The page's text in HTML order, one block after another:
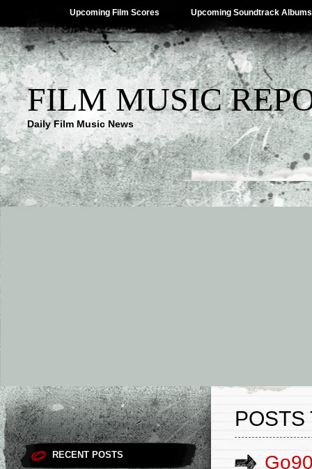
Upcoming Film Scores Upcoming Soundtrack Albums
FILM MUSIC
Daily Film Music News
RECENT POSTS
POSTS